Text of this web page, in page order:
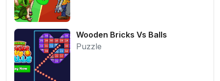
Wooden Bricks Vs Balls
Puzzle